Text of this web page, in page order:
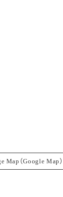
Map（Google Map）